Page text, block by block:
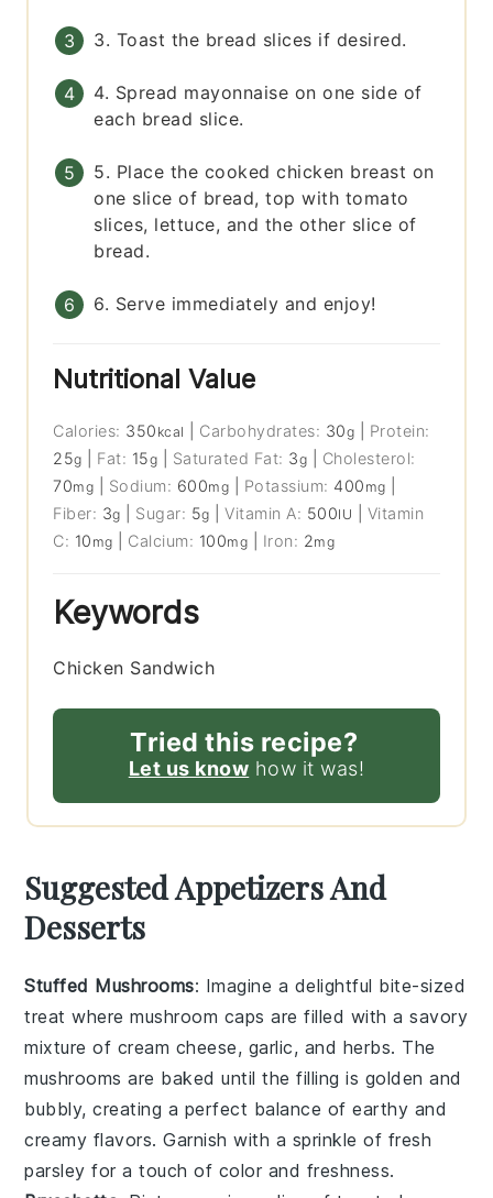
3. Toast the bread slices if desired.
4. Spread mayonnaise on one side of
each bread slice.
5. Place the cooked chicken breast on
one slice of bread, top with tomato
slices, lettuce, and the other slice of
bread.
6. Serve immediately and enjoy!
Nutritional Value
Calories: 350 kcal Carbohydrates: 30g
Protein:
25g Fat: 15g Saturated Fat: 3g
Cholesterol:
70mg Sodium: 600mg Potassium: 400 mg
Fiber: 3g Sugar: 5g |Vitamin A: 500IU
Vitamin
C: 10 mg Calcium: 100mg Iron: 2mg
Keywords
Chicken Sandwich
Tried this recipe?
Let us know how it was!
Suggested Appetizers And
Desserts
Stuffed Mushrooms: Imagine a delightful bite-sized
treat wheremushroom caps are filled with a savory
mixture of cream cheese, garlic, and herbs. The
mushrooms are baked until the filling is golden and
bubbly, creating a perfect balance of earthy and
creamy flavors. Garnish with a sprinkle of fresh
parsley for a touch of color and freshness.